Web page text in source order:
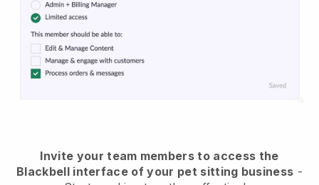
Invite your team members to access the
Blackbell interface of your pet sitting business -